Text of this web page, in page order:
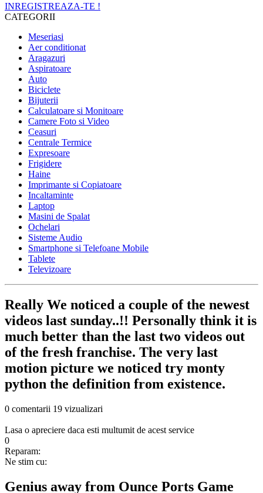
INREGISTREAZA-TE !
CATEGORII
Meseriasi
Aer conditionat
Aragazuri
Aspiratoare
Auto
Biciclete
Bijuterii
Calculatoare si Monitoare
Camere Foto si Video
Ceasuri
Centrale Termice
Expresoare
Frigidere
Haine
Imprimante si Copiatoare
Incaltaminte
Laptop
Masini de Spalat
Ochelari
Sisteme Audio
Smartphone si Telefoane Mobile
Tablete
Televizoare
Really We noticed a couple of the newest
videos last sunday..!! Personally think it is
much better than the last two videos out
of the fresh franchise. The very last
motion picture we noticed try monty
python the definition from existence.
0 comentarii 19 vizualizari
Lasa o apreciere daca esti multumit de acest service
0
Reparam:
Ne stim cu:
‎‎Genius away from Ounce Ports Game